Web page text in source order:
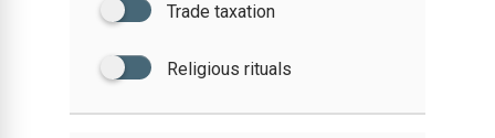
Trade taxation
Religious rituals